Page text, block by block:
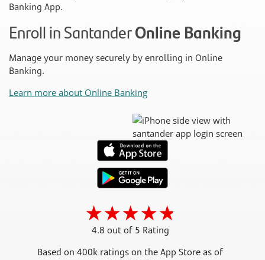
Banking App.
Enroll in SantanderOnline Banking
Manage your money securely by enrolling in Online
Banking.
Learn more about Online Banking
4.8 out of 5 Rating
Based on 400k ratings on the App Store as of